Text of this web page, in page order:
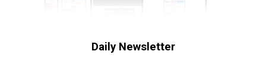
Daily Newsletter